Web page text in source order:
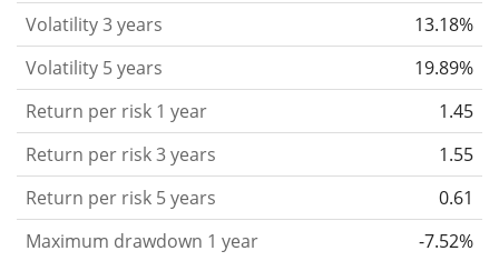
that you can see if price fluctuations for the ETF
became stronger or weaker over time.
Return per riskfor 1, 3 and 5 year periods. This is
the annualised (i.e. converted to a one year period)
past return divided by the past annualised volatility.
The metric puts the historical return of an asset
in relation to its historical riskand gives you a
retrospective indication of the degree of price
Volatility 3 years
13.18%
Volatility 5 years
19.89%
Return per risk 1 year
1.45
Return per risk 3 years
1.55
Return per risk 5 years
0.61
Maximum drawdown 1 year
-7.52%